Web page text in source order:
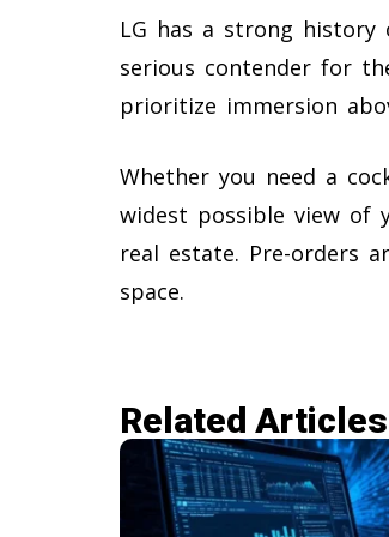
LG has a strong
serious contender for
prioritize immersion
Whether you need a
widest possible view of
real estate. Pre-orders
space.
Related Articles​